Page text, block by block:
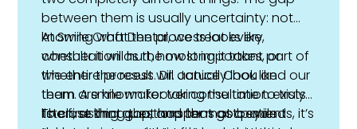
between them is usually uncertainty: not
knowing what the process looks like,
whether it will hurt, how long it takes, or
whether the result will actually look like
them. Asmile makeoverconsultation exists
to close that gap, and for most patients, it’s
At Smile Craft Dental, we treat every
consultation as the most important part of
the entire process. Dr. Janice Chou and our
team are known for taking the time to truly
listen, asking questions that go beyond
The first thing that happens at a smile